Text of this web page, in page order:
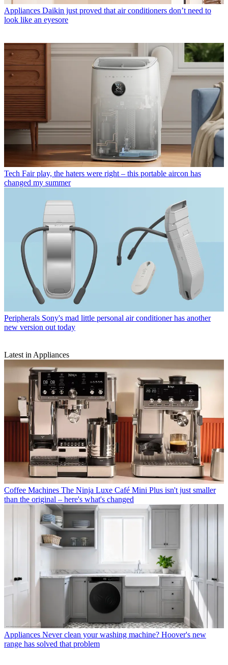
Appliances Daikin just proved that air conditioners don’t need to
look like an eyesore
Tech Fair play, the haters were right – this portable aircon has
changed my summer
Peripherals Sony's mad little personal air conditioner has another
new version out today
Latest in Appliances
Coffee Machines The Ninja Luxe Café Mini Plus isn't just smaller
than the original – here's what's changed
Appliances Never clean your washing machine? Hoover's new
range has solved that problem